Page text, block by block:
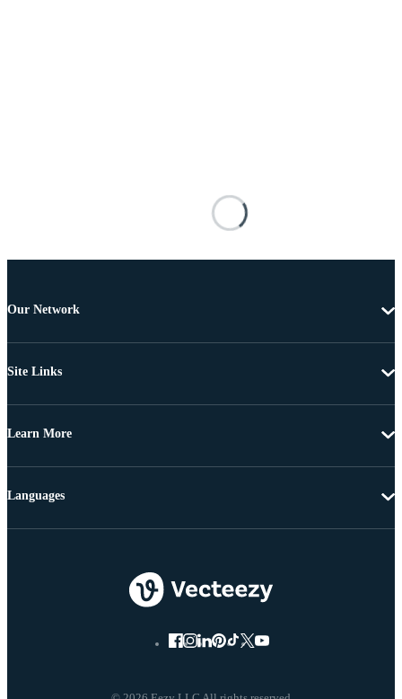
Our Network
Site Links
Learn More
Languages